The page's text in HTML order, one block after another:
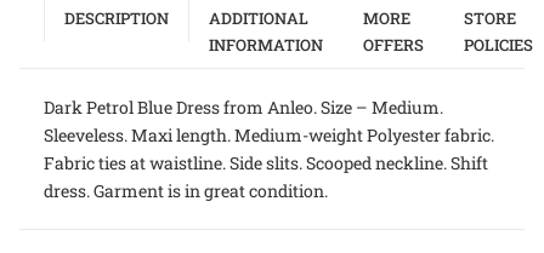
DESCRIPTION
ADDITIONAL
INFORMATION
MORE
OFFERS
STORE
POLICIES
Dark Petrol Blue Dress from Anleo. Size – Medium.
Sleeveless. Maxi length. Medium-weight Polyester fabric.
Fabric ties at waistline. Side slits. Scooped neckline. Shift
dress. Garment is in great condition.